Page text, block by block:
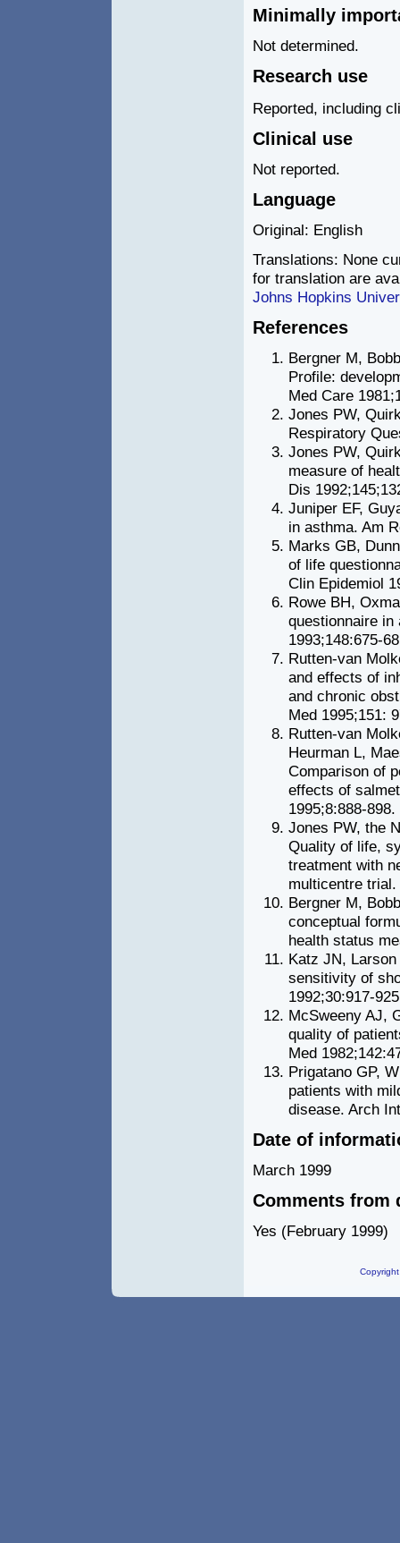
Minimally
Not determined.
Research use
Reported, including
Clinical use
Not reported.
Language
Original: English
Translations: None
for translation are
Johns Hopkins
References
Bergner M,
Profile:
Med Care
Jones PW,
Respiratory
Jones PW,
measure of
Dis
Juniper EF,
in asthma. Am
Marks GB,
of life
Clin Epidemiol
Rowe BH,
questionnaire in
1993;148:675-
Rutten-van
and effects of
and chronic
Med 1995;151:
Rutten-van
Heurman L,
Comparison of
effects of
1995;8:888-898.
Jones PW, the
Quality of life,
treatment with
multicentre
Bergner M,
conceptual
health status
Katz JN,
sensitivity of
1992;30:917-
McSweeny AJ,
quality of
Med
Prigatano GP,
patients with
disease. Arch
Date of
March 1999
Comments from
Yes (February 1999)